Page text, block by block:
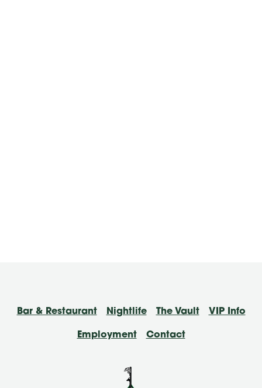
Bar & Restaurant Nightlife The Vault VIP Info
Employment Contact